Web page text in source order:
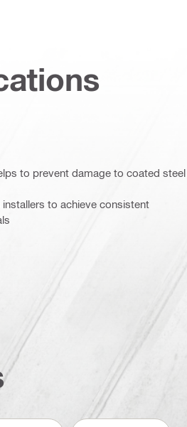
to prevent damage to coated steel
to achieve consistent